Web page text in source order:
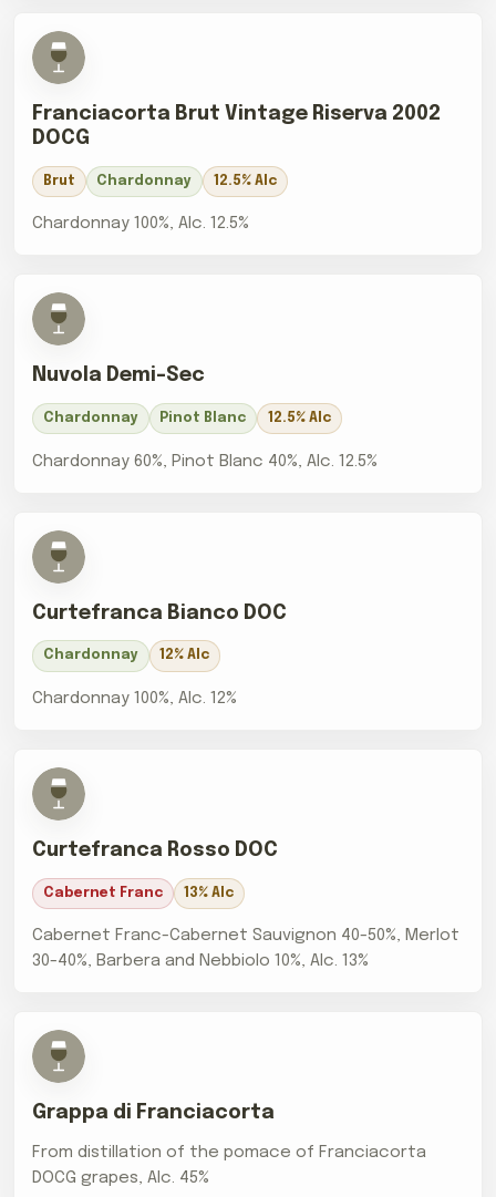
Franciacorta Brut Vintage Riserva 2002
DOCG
Brut Chardonnay 12.5% Alc
Chardonnay 100%, Alc. 12.5%
Nuvola Demi-Sec
Chardonnay Pinot Blanc 12.5% Alc
Chardonnay 60%, Pinot Blanc 40%, Alc. 12.5%
Curtefranca Bianco DOC
Chardonnay 12% Alc
Chardonnay 100%, Alc. 12%
Curtefranca Rosso DOC
Cabernet Franc 13% Alc
Cabernet Franc-Cabernet Sauvignon 40-50%, Merlot
30-40%, Barbera and Nebbiolo 10%, Alc. 13%
Grappa di Franciacorta
From distillation of the pomace of Franciacorta
DOCG grapes, Alc. 45%